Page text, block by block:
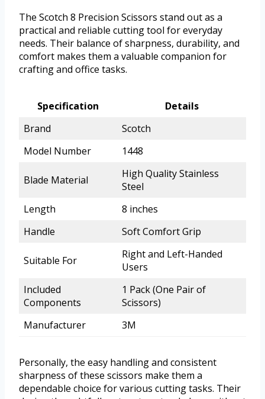
The Scotch 8 Precision Scissors stand out as a
practical and reliable cutting tool for everyday
needs. Their balance of sharpness, durability, and
comfort makes them a valuable companion for
crafting and office tasks.
Specification
Details
Brand
Scotch
Model Number
1448
Blade Material
High Quality Stainless
Steel
Length
8 inches
Handle
Soft Comfort Grip
Suitable For
Right and Left-Handed
Users
Included
Components
1 Pack (One Pair of
Scissors)
Manufacturer
3M
Personally, the easy handling and consistent
sharpness of these scissors make them a
dependable choice for various cutting tasks. Their